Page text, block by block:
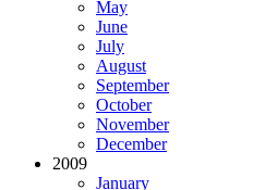
May
June
July
August
September
October
November
December
2009
January